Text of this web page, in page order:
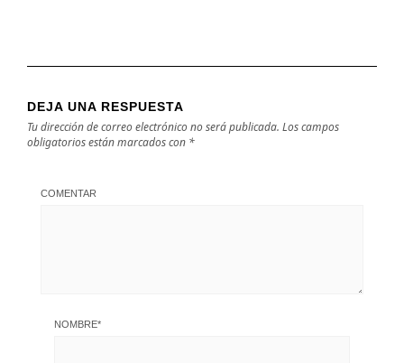
DEJA UNA RESPUESTA
Tu dirección de correo electrónico no será publicada. Los campos
obligatorios están marcados con *
COMENTAR
NOMBRE*